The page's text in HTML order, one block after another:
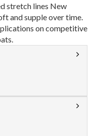
stretch lines New
and supple over time.
on competitive